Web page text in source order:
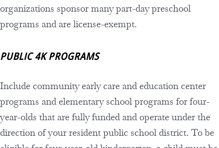
organizations sponsor many part-day preschool
programs and are license-exempt.
PUBLIC 4K PROGRAMS
Include community early care and education center
programs and elementary school programs for four-
year-olds that are fully funded and operate under the
direction of your resident public school district. To be